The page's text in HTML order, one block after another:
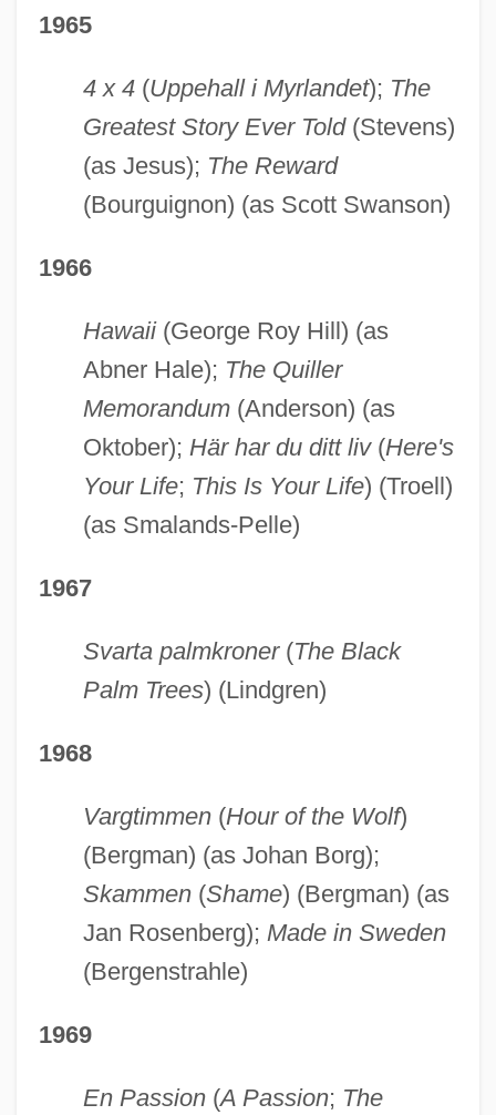
1965
4 x 4(Uppehall i Myrlandet); The
Greatest Story Ever Told(Stevens)
(as Jesus); The Reward
(Bourguignon) (as Scott Swanson)
1966
Hawaii(George Roy Hill) (as
Abner Hale); The Quiller
Memorandum(Anderson) (as
Oktober); Här har du ditt liv(Here's
Your Life; This Is Your Life) (Troell)
(as Smalands-Pelle)
1967
Svarta palmkroner(The Black
Palm Trees) (Lindgren)
1968
Vargtimmen(Hour of the Wolf)
(Bergman) (as Johan Borg);
Skammen(Shame) (Bergman) (as
Jan Rosenberg); Made in Sweden
(Bergenstrahle)
1969
En Passion(A Passion; The